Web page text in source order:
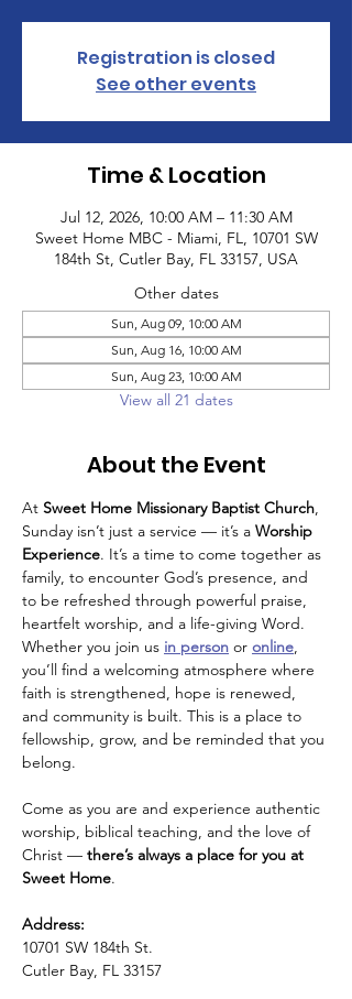
Registration is closed
See other events
Time & Location
Jul 12, 2026, 10:00 AM – 11:30 AM
Sweet Home MBC - Miami, FL, 10701 SW
184th St, Cutler Bay, FL 33157, USA
Other dates
Sun, Aug 09, 10:00 AM
Sun, Aug 16, 10:00 AM
Sun, Aug 23, 10:00 AM
View all 21 dates
About the Event
At Sweet Home Missionary Baptist Church,
Sunday isn’t just a service — it’s a Worship
Experience. It’s a time to come together as
family, to encounter God’s presence, and
to be refreshed through powerful praise,
heartfelt worship, and a life-giving Word.
Whether you join us in person or online,
you’ll find a welcoming atmosphere where
faith is strengthened, hope is renewed,
and community is built. This is a place to
fellowship, grow, and be reminded that you
belong.
Come as you are and experience authentic
worship, biblical teaching, and the love of
Christ — there’s always a place for you at
Sweet Home.
Address:
10701 SW 184th St.
Cutler Bay, FL 33157